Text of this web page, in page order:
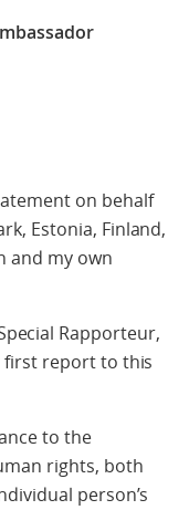
on behalf
Estonia, Finland,
and my own
Rapporteur,
first report to this
to the
rights, both
person’s